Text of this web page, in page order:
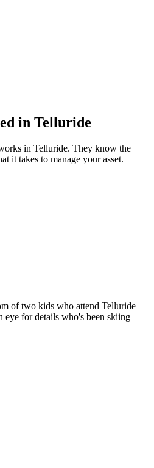
in Telluride
in Telluride. They know the
it takes to manage your asset.
of two kids who attend Telluride
eye for details who's been skiing